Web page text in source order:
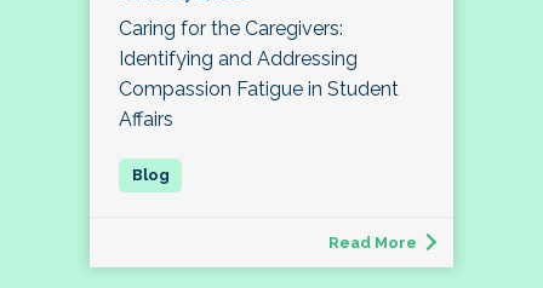
Caring for the Caregivers:
Identifying and Addressing
Compassion Fatigue in Student
Affairs
Read More